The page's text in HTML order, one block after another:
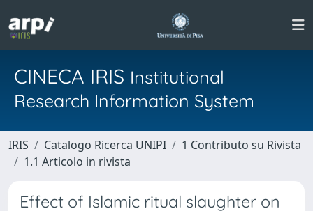
CINECA IRIS Institutional
Research Information System
IRIS Catalogo Ricerca UNIPI
1 Contributo su Rivista
1.1 Articolo in rivista
Effect of Islamic ritual slaughter on